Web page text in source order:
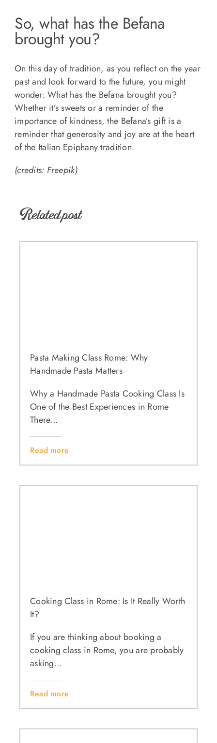
So, what has the Befana
brought you?
On this day of tradition, as you reflect on the year
past and look forward to the future, you might
wonder: What has the Befana brought you?
Whether it’s sweets or a reminder of the
importance of kindness, the Befana’s gift is a
reminder that generosity and joy are at the heart
of the Italian Epiphany tradition.
(credits: Freepik)
Related post
Pasta Making Class Rome: Why
Handmade Pasta Matters
Why a Handmade Pasta Cooking Class Is
One of the Best Experiences in Rome
There...
Read more
Cooking Class in Rome: Is It Really Worth
It?
If you are thinking about booking a
cooking class in Rome, you are probably
asking...
Read more